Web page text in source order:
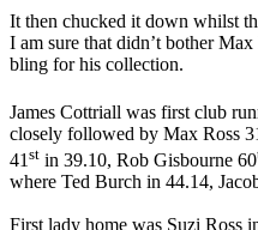
It then chucked it down whilst
I am sure that didn’t bother
bling for his collection.
James Cottriall was first club
closely followed by Max Ross
41st in 39.10, Rob Gisbourne 60
where Ted Burch in 44.14,
First lady home was Suzi Ross